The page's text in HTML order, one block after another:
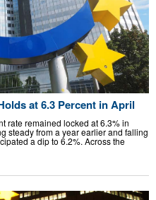
at 6.3 Percent in April
rate remained locked at 6.3% in
steady from a year earlier and falling
a dip to 6.2%. Across the